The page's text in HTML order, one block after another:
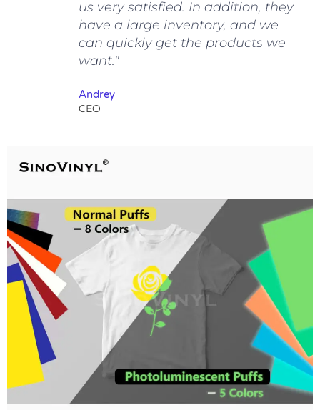
us very satisfied. In addition, they
have a large inventory, and we
can quickly get the products we
want."
Andrey
CEO